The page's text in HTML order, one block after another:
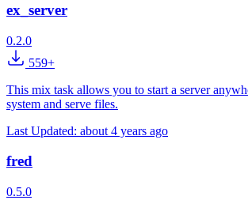
ex_server
0.2.0
559+
This mix task allows you to start a server
system and serve files.
Last Updated: about 4 years ago
fred
0.5.0